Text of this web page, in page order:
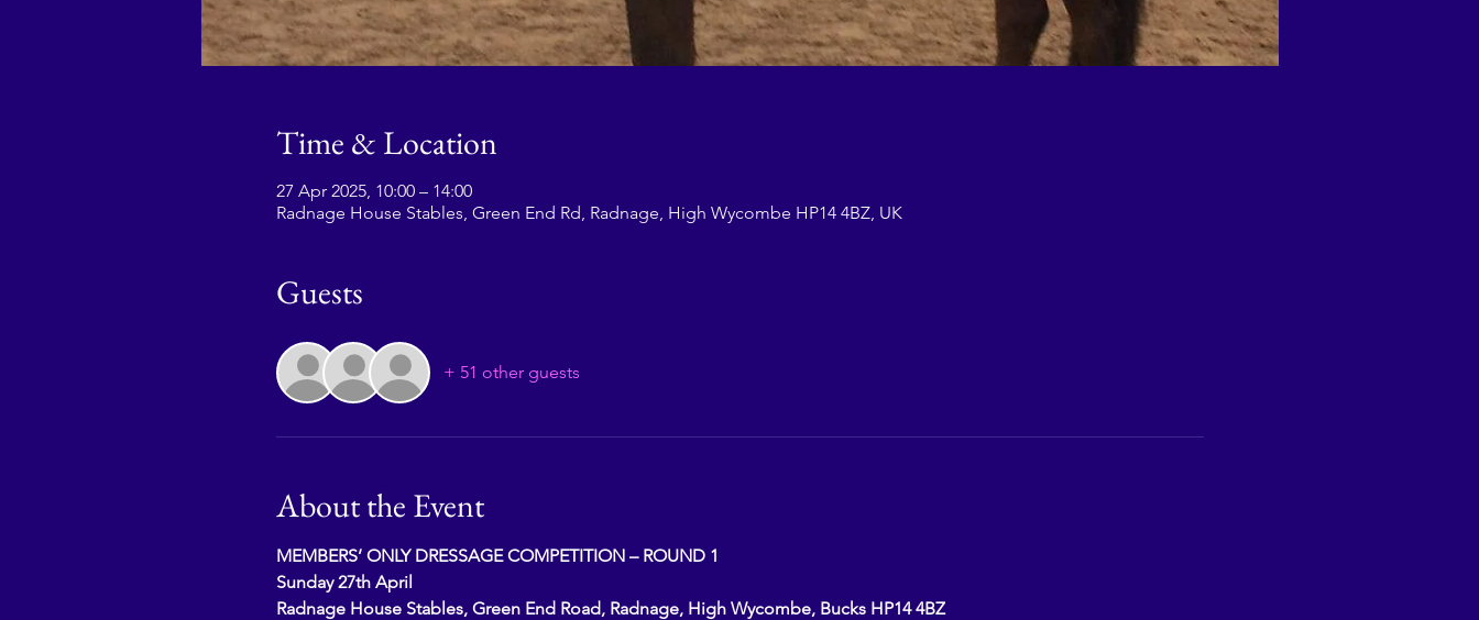
Time & Location
27 Apr 2025, 10:00 – 14:00
Radnage House Stables, Green End Rd, Radnage, High Wycombe HP14 4BZ, UK
Guests
+ 51 other guests
About the Event
MEMBERS’ ONLY DRESSAGE COMPETITION – ROUND 1
Sunday 27th April
Radnage House Stables, Green End Road, Radnage, High Wycombe, Bucks HP14 4BZ